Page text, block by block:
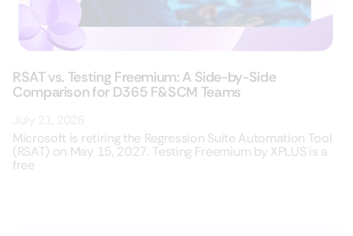
RSAT vs. Testing Freemium: A Side-by-Side
Comparison for D365 F&SCM Teams
Microsoft is retiring the Regression Suite Automation Tool
(RSAT) on May 15, 2027. Testing Freemium by XPLUS is a
free